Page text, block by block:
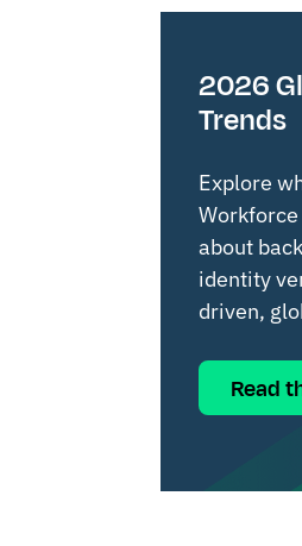
2026
Trends
Explore
about
identity
driven,
Read